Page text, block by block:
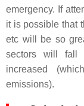
emergency. If
it is possible that
etc will be so
sectors will fall
increased
emissions).